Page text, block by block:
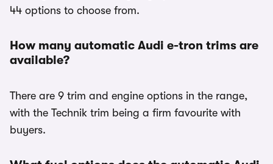
44 options to choose from.
How many automatic Audi e-tron trims are
available?
There are 9 trim and engine options in the range,
with the Technik trim being a firm favourite with
buyers.